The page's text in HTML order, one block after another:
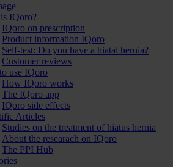
IQoro?
IQoro on prescription
Product information IQoro
Self-test: Do you have a hiatal hernia?
Customer reviews
use IQoro
How IQoro works
The IQoro app
IQoro side effects
Articles
Studies on the treatment of hiatus hernia
About the researach on IQoro
The PPI Hub